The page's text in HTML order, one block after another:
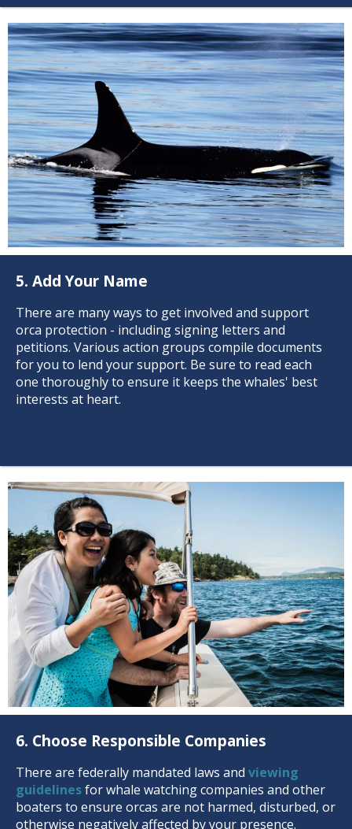
5. Add Your Name
There are many ways to get involved and support
orca protection - including signing letters and
petitions. Various action groups compile documents
for you to lend your support. Be sure to read each
one thoroughly to ensure it keeps the whales' best
interests at heart.
6. Choose Responsible Companies
There are federally mandated laws and viewing
guidelinesfor whale watching companies and other
boaters to ensure orcas are not harmed, disturbed, or
otherwise negatively affected by your presence.